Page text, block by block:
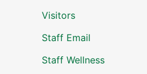
Visitors
Staff Email
Staff Wellness